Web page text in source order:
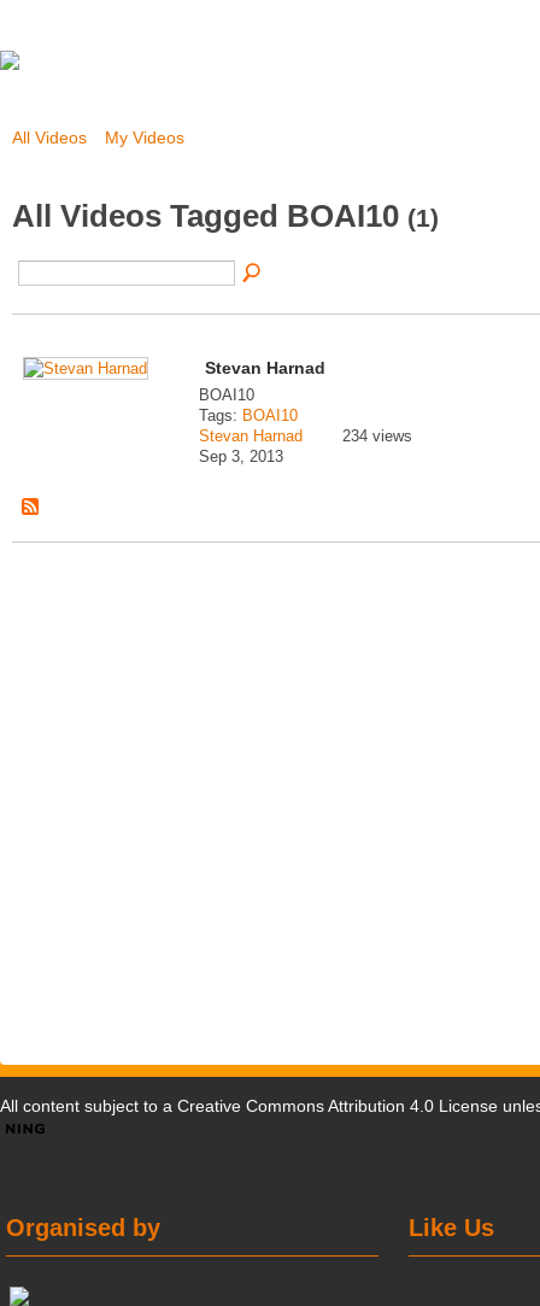
All Videos My Videos
All Videos Tagged BOAI10 (1)
Stevan Harnad
BOAI10
Tags: BOAI10
Stevan Harnad
Sep 3, 2013
234 views
All content subject to a Creative Commons Attribution 4.0 License
Like Us
Organised by